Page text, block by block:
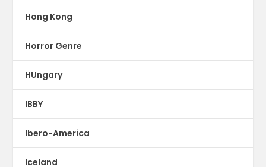
Hong Kong
Horror Genre
HUngary
IBBY
Ibero-America
Iceland